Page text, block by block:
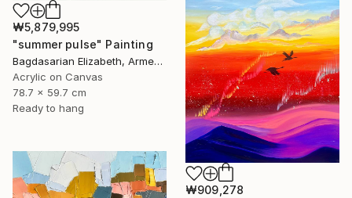
₩5,879,995
"summer pulse" Painting
Bagdasarian Elizabeth, Armenia
Acrylic on Canvas
78.7 x 59.7 cm
Ready to hang
₩909,278